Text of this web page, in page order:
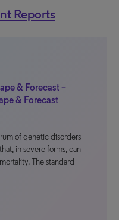
Reports
& Forecast –
& Forecast
of genetic disorders
in severe forms, can
The standard